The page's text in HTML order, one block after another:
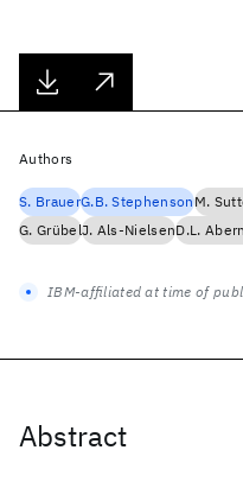
Abstract
Authors
S. BrauerG.B. StephensonM.
G. GrübelJ. Als-NielsenD.L.
IBM-affiliated at time of